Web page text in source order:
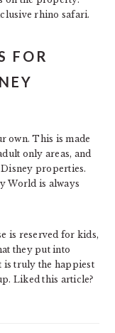
rhino safari.
FOR
own. This is made
only areas, and
properties.
World is always
is reserved for kids,
they put into
truly the happiest
Liked this article?